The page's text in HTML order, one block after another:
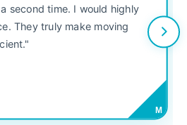
second time. I would highly
They truly make moving
M